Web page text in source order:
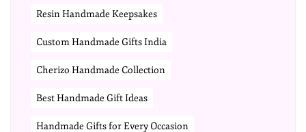
Resin Handmade Keepsakes
Custom Handmade Gifts India
Cherizo Handmade Collection
Best Handmade Gift Ideas
Handmade Gifts for Every Occasion